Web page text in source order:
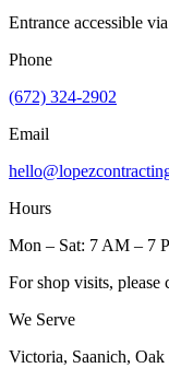
Entrance accessible
Phone
(672) 324-2902
Email
Hours
Mon – Sat: 7 AM – 7
For shop visits, please
We Serve
Victoria, Saanich,